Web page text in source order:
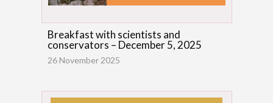
Breakfast with scientists and
conservators – December 5, 2025
26 November 2025